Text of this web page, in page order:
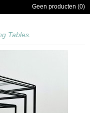
Geen producten (0)
Tables.